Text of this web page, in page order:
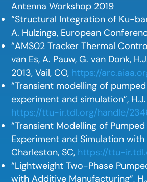
Antenna Workshop 2019
“Structural Integration of Ku-
A. Hulzinga, European
“AMS02 Tracker Thermal
van Es, A. Pauw, G. van Donk,
2013, Vail, CO, https://
“Transient modelling of
experiment and simulation”,
https://ttu-ir.tdl.org/handle/
“Transient Modelling of
Experiment and Simulation with
Charleston, SC, https://ttu-
“Lightweight Two-Phase
with Additive Manufacturing”,